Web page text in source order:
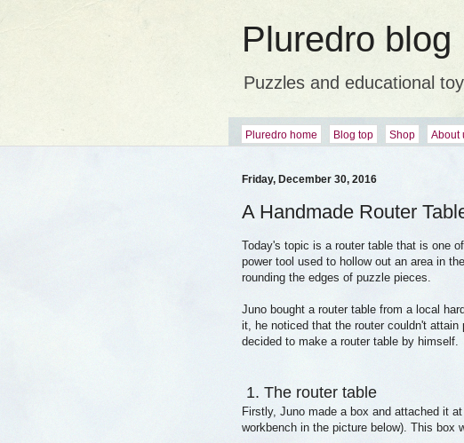
Pluredro blog
Puzzles and educational
Pluredro home Blog top Shop About
Friday, December 30, 2016
A Handmade Router
Today's topic is a router table that is one
power tool used to hollow out an area in
rounding the edges of puzzle pieces.
Juno bought a router table from a local
it, he noticed that the router couldn't
decided to make a router table by himself.
1. The router table
Firstly, Juno made a box and attached it
workbench in the picture below). This box